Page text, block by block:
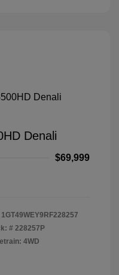
Denali
$69,999
1GT49WEY9RF228257
# 228257P
4WD